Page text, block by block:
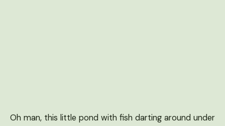
Oh man, this little pond with fish darting around under